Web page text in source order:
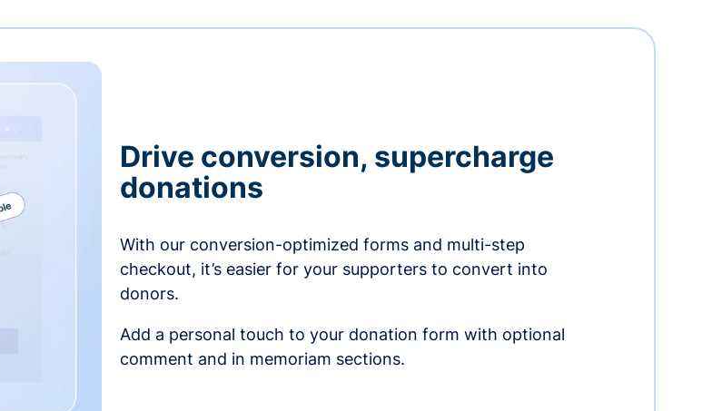
Drive conversion, supercharge
donations
With our conversion-optimized forms and multi-step
checkout, it’s easier for your supporters to convert into
donors.
Add a personal touch to your donation form with optional
comment and in memoriam sections.